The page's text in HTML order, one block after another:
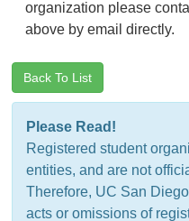
organization please
above by email directly.
Back To List
Please Read!
Registered student
entities, and are not
Therefore, UC San
acts or omissions of